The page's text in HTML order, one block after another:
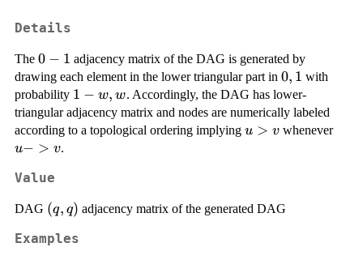
Details
The 0-
1
0 − 1 adjacency matrix of the DAG is generated by
drawing each element in the lower triangular part in {0,1}
0, 1 with
probability {1-
w,
w}
1 − w, w. Accordingly, the DAG has lower-
triangular adjacency matrix and nodes are numerically labeled
according to a topological ordering implying u
u > v wheneveru
u− > v.
Value
DAG (q,q)
(q, q) adjacency matrix of the generated DAG
Examples